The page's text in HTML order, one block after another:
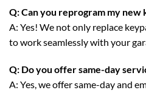
Q: Can you reprogram my new
A: Yes! We not only replace
to work seamlessly with your
Q: Do you offer same-day
A: Yes, we offer same-day and